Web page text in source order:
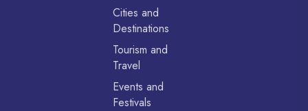
Cities and
Destinations
Tourism and
Travel
Events and
Festivals